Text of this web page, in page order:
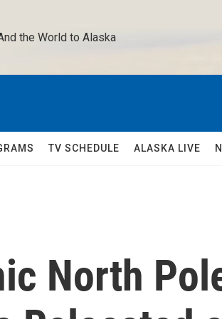
the World to Alaska
TV SCHEDULE ALASKA LIVE
North